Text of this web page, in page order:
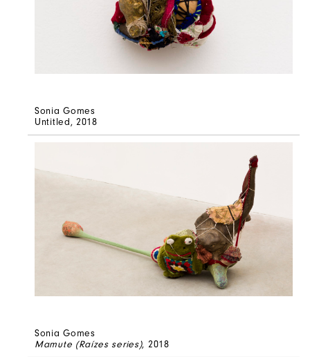
Sonia Gomes
Untitled, 2018
Sonia Gomes
Mamute (Raízes series), 2018